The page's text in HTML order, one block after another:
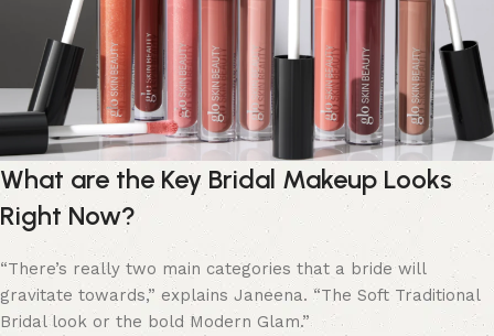
What are the Key Bridal Makeup Looks
Right Now?
“There’s really two main categories that a bride will
gravitate towards,” explains Janeena. “The Soft Traditional
Bridal look or the bold Modern Glam.”